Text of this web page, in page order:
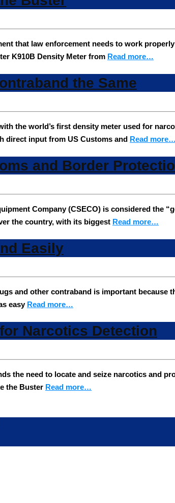
that law enforcement needs to work
K910B Density Meter from Read more…
the Same
the world’s first density meter used for
direct input from US Customs and Read more…
and Border
Company (CSECO) is considered the
the country, with its biggest Read more…
Easily
and other contraband is important because
easy Read more…
Narcotics Detection
the need to locate and seize narcotics and
the Buster Read more…